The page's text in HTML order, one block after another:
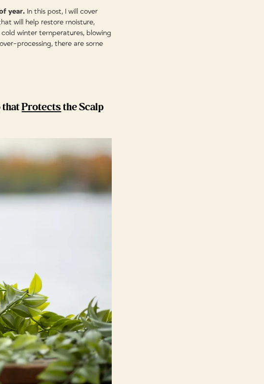
year. In this post, I will cover
will help restore moisture,
winter temperatures, blowing
processing, there are some
thatProtectsthe Scalp